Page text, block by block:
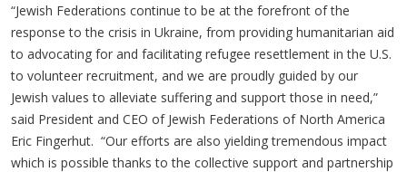
“Jewish Federations continue to be at the forefront of the
response to the crisis in Ukraine, from providing humanitarian aid
to advocating for and facilitating refugee resettlement in the U.S.
to volunteer recruitment, and we are proudly guided by our
Jewish values to alleviate suffering and support those in need,”
said President and CEO of Jewish Federations of North America
Eric Fingerhut. “Our efforts are also yielding tremendous impact
which is possible thanks to the collective support and partnership